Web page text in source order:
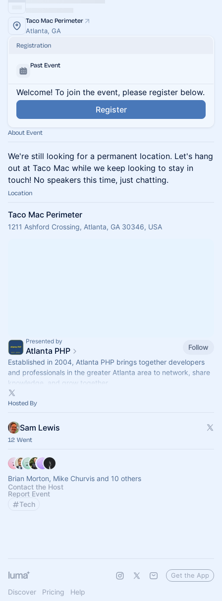
Taco Mac Perimeter
Atlanta, GA
Registration
Past Event
Welcome! To join the event, please register below.
Register
About Event
We're still looking for a permanent location. Let's hang
out at Taco Mac while we keep looking to stay in
touch! No speakers this time, just chatting.
Location
Taco Mac Perimeter
1211 Ashford Crossing, Atlanta, GA 30346, USA
Presented by
Atlanta PHP
Follow
Established in 2004, Atlanta PHP brings together developers
and professionals in the greater Atlanta area to network, share
knowledge, and grow together.
Hosted By
Sam Lewis
12 Went
Brian Morton, Mike Churvis and 10 others
Contact the Host
Report Event
Tech
Discover Pricing Help
Get the App